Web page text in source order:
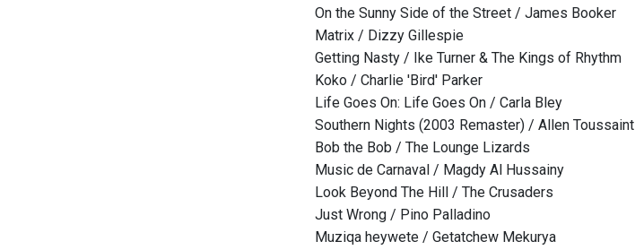
On the Sunny Side of the Street / James Booker
Matrix / Dizzy Gillespie
Getting Nasty / Ike Turner & The Kings of Rhythm
Koko / Charlie 'Bird' Parker
Life Goes On: Life Goes On / Carla Bley
Southern Nights (2003 Remaster) / Allen Toussaint
Bob the Bob / The Lounge Lizards
Music de Carnaval / Magdy Al Hussainy
Look Beyond The Hill / The Crusaders
Just Wrong / Pino Palladino
Muziqa heywete / Getatchew Mekurya